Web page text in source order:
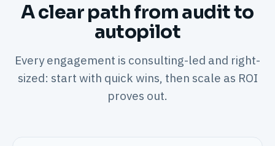
A clear path from audit to
autopilot
Every engagement is consulting-led and right-
sized: start with quick wins, then scale as ROI
proves out.